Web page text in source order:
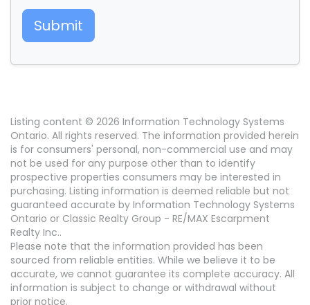
Submit
Listing content © 2026 Information Technology Systems
Ontario. All rights reserved. The information provided herein
is for consumers' personal, non-commercial use and may
not be used for any purpose other than to identify
prospective properties consumers may be interested in
purchasing. Listing information is deemed reliable but not
guaranteed accurate by Information Technology Systems
Ontario or Classic Realty Group - RE/MAX Escarpment
Realty Inc..
Please note that the information provided has been
sourced from reliable entities. While we believe it to be
accurate, we cannot guarantee its complete accuracy. All
information is subject to change or withdrawal without
prior notice.